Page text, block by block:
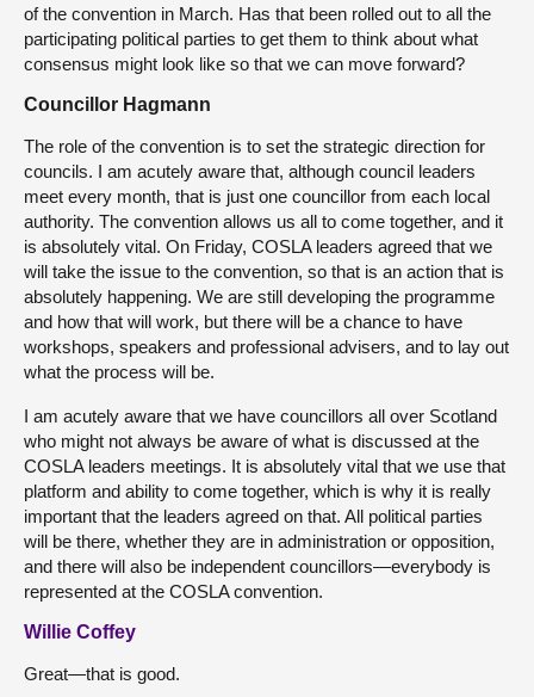
of the convention in March. Has that been rolled out to all the
participating political parties to get them to think about what
consensus might look like so that we can move forward?
Councillor Hagmann
The role of the convention is to set the strategic direction for
councils. I am acutely aware that, although council leaders
meet every month, that is just one councillor from each local
authority. The convention allows us all to come together, and it
is absolutely vital. On Friday, COSLA leaders agreed that we
will take the issue to the convention, so that is an action that is
absolutely happening. We are still developing the programme
and how that will work, but there will be a chance to have
workshops, speakers and professional advisers, and to lay out
what the process will be.
I am acutely aware that we have councillors all over Scotland
who might not always be aware of what is discussed at the
COSLA leaders meetings. It is absolutely vital that we use that
platform and ability to come together, which is why it is really
important that the leaders agreed on that. All political parties
will be there, whether they are in administration or opposition,
and there will also be independent councillors—everybody is
represented at the COSLA convention.
Willie Coffey
Great—that is good.